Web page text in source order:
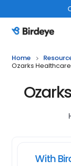
Birdeye Logo
Home
Ozarks
With